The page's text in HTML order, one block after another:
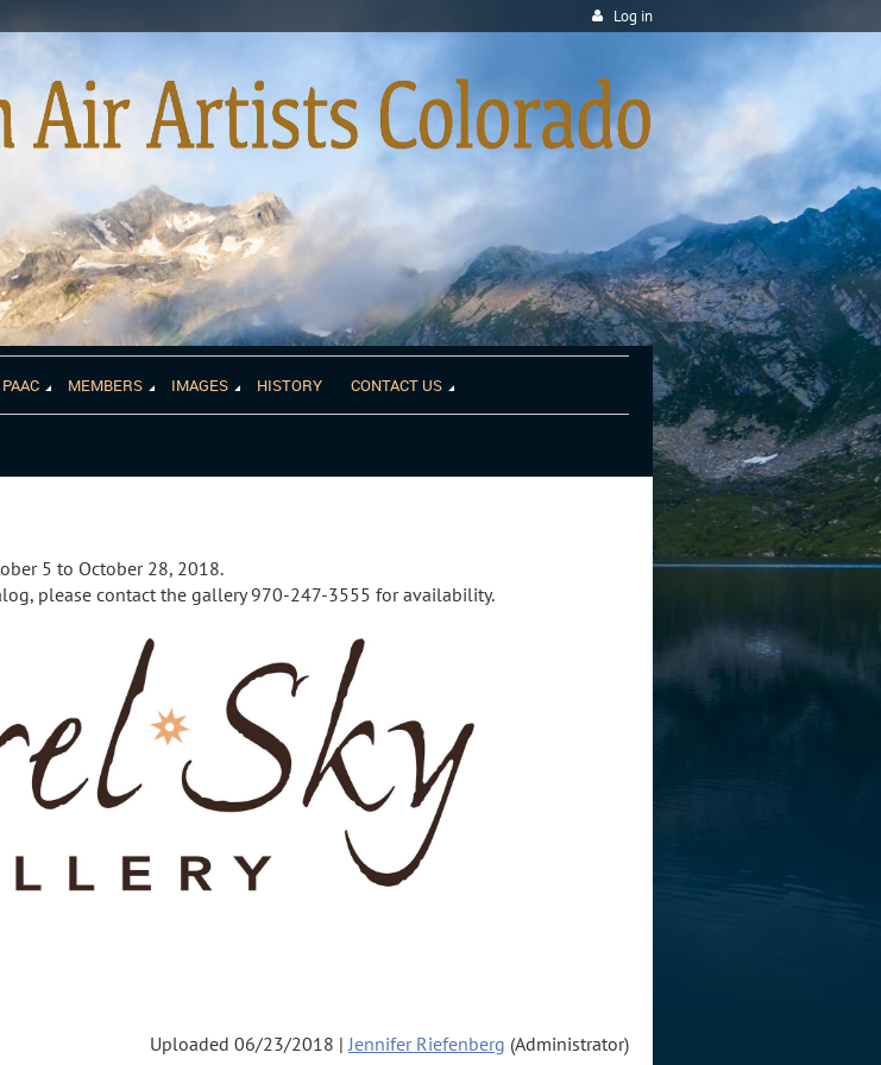
Log in
MEMBERS IMAGES HISTORY CONTACT US
5 to October 28, 2018.
please contact the gallery 970-247-3555 for availability.
Uploaded 06/23/2018 | Jennifer Riefenberg (Administrator)